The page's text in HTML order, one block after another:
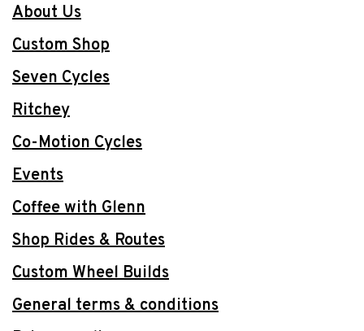
About Us
Custom Shop
Seven Cycles
Ritchey
Co-Motion Cycles
Events
Coffee with Glenn
Shop Rides & Routes
Custom Wheel Builds
General terms & conditions